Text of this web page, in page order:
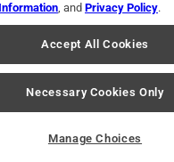
© 2024 Ace
, and Privacy Policy.
Accept All Cookies
Necessary Cookies Only
Manage Choices